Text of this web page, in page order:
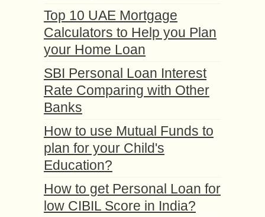
Top 10 UAE Mortgage
Calculators to Help you Plan
your Home Loan
SBI Personal Loan Interest
Rate Comparing with Other
Banks
How to use Mutual Funds to
plan for your Child's
Education?
How to get Personal Loan for
low CIBIL Score in India?